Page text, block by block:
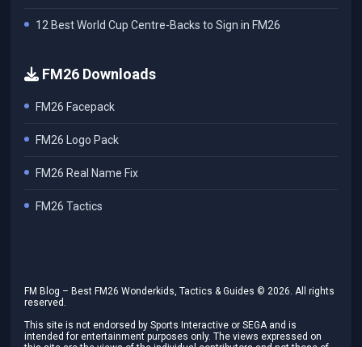
12 Best World Cup Centre-Backs to Sign in FM26
FM26 Downloads
FM26 Facepack
FM26 Logo Pack
FM26 Real Name Fix
FM26 Tactics
FM Blog – Best FM26 Wonderkids, Tactics & Guides ©2026. All rights
reserved.
This site is not endorsed by Sports Interactive or SEGA and is
intended for entertainment purposes only. The views expressed on